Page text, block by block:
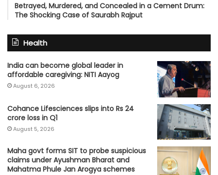
Betrayed, Murdered, and Concealed in a Cement Drum:
The Shocking Case of Saurabh Rajput
Health
India can become global leader in
affordable caregiving: NITI Aayog
August 6, 2026
Cohance Lifesciences slips into Rs 24
crore loss in Q1
August 5, 2026
Maha govt forms SIT to probe suspicious
claims under Ayushman Bharat and
Mahatma Phule Jan Arogya schemes